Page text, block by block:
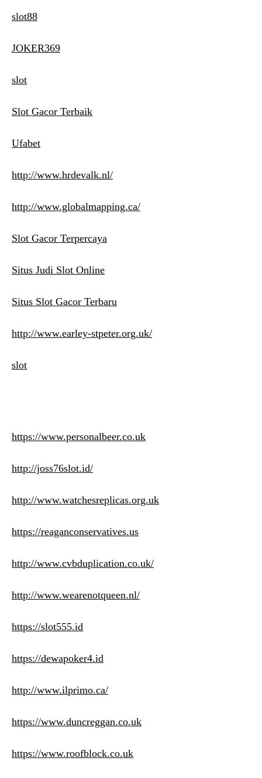
slot88
JOKER369
slot
Slot Gacor Terbaik
Ufabet
http://www.hrdevalk.nl/
http://www.globalmapping.ca/
Slot Gacor Terpercaya
Situs Judi Slot Online
Situs Slot Gacor Terbaru
http://www.earley-stpeter.org.uk/
slot
https://www.personalbeer.co.uk
http://joss76slot.id/
http://www.watchesreplicas.org.uk
https://reaganconservatives.us
http://www.cvbduplication.co.uk/
http://www.wearenotqueen.nl/
https://slot555.id
https://dewapoker4.id
http://www.ilprimo.ca/
https://www.duncreggan.co.uk
https://www.roofblock.co.uk